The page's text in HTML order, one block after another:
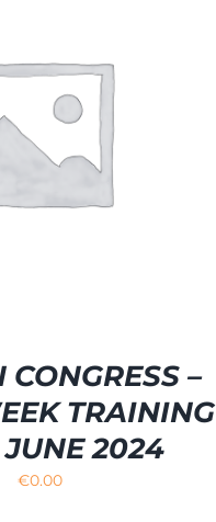
CONGRESS –
TRAINING
2024
€0.00
OPTIONS